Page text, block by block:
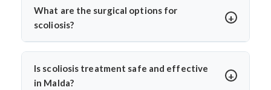
curve’s severity using minimally invasive and corrective
techniques.
over 45–50 degrees), progresses quickly, or causes
pain, breathing issues, or mobility problems. Dr. Arun
recommending spinal fusion or corrective procedures.
What are the surgical options for
scoliosis?
Dr. Arun Saroha performs spinal fusion, growth rod
placement, and minimally invasive scoliosis correction.
The choice depends on age, curve pattern, and
Is scoliosis treatment safe and effective
in Malda?